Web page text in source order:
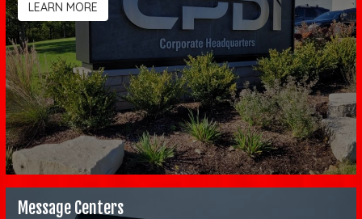
LEARN MORE
Message Centers